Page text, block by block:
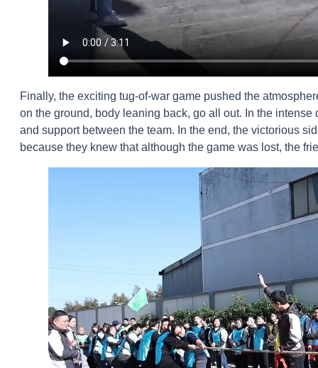
Finally, the exciting tug-of-war game pushed the
on the ground, body leaning back, go all out. In the
and support between the team. In the end, the victorious
because they knew that although the game was lost, the